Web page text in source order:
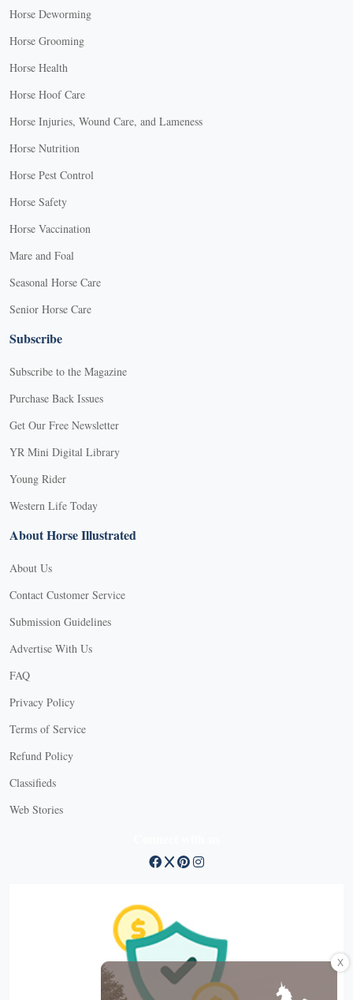
Horse Deworming
Horse Grooming
Horse Health
Horse Hoof Care
Horse Injuries, Wound Care, and Lameness
Horse Nutrition
Horse Pest Control
Horse Safety
Horse Vaccination
Mare and Foal
Seasonal Horse Care
Senior Horse Care
Subscribe
Subscribe to the Magazine
Purchase Back Issues
Get Our Free Newsletter
YR Mini Digital Library
Young Rider
Western Life Today
About Horse Illustrated
About Us
Contact Customer Service
Submission Guidelines
Advertise With Us
FAQ
Privacy Policy
Terms of Service
Refund Policy
Classifieds
Web Stories